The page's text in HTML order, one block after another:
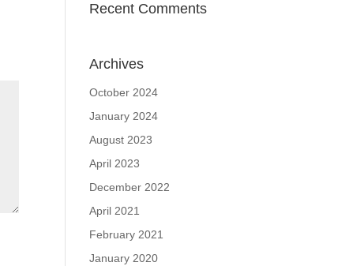
Recent Comments
Archives
October 2024
January 2024
August 2023
April 2023
December 2022
April 2021
February 2021
January 2020